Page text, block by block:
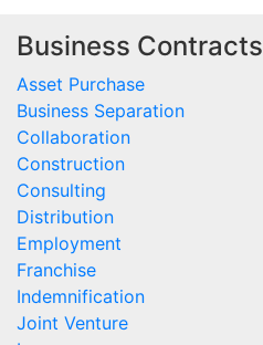
Business Contracts
Asset Purchase
Business Separation
Collaboration
Construction
Consulting
Distribution
Employment
Franchise
Indemnification
Joint Venture